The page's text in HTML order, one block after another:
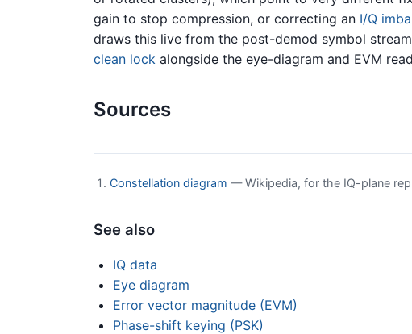
gain to stop compression, or correcting an I/Q
draws this live from the post-demod symbol
clean lock alongside the eye-diagram and EVM
Sources
Constellation diagram — Wikipedia, for the IQ-plane
See also
IQ data
Eye diagram
Error vector magnitude (EVM)
Phase-shift keying (PSK)